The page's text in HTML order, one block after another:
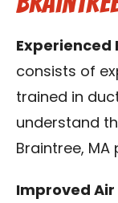
Experienced
consists of
trained in
understand
Braintree, MA
Improved